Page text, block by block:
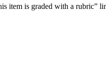
item is graded with a rubric”